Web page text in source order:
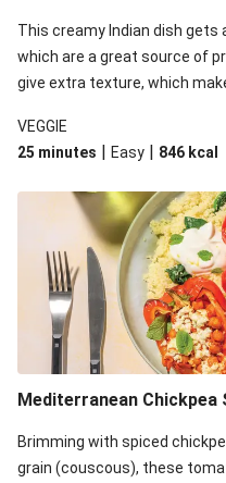
This creamy Indian dish
which are a great source of
give extra texture, which
red lentils in this recipe with
availability. It’ll be just as
VEGGIE
25 minutes | Easy | 846 kcal
Mediterranean
Brimming with spiced
grain (couscous), these